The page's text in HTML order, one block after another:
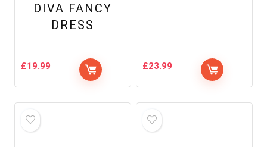
DIVA FANCY
DRESS
£19.99 £23.99